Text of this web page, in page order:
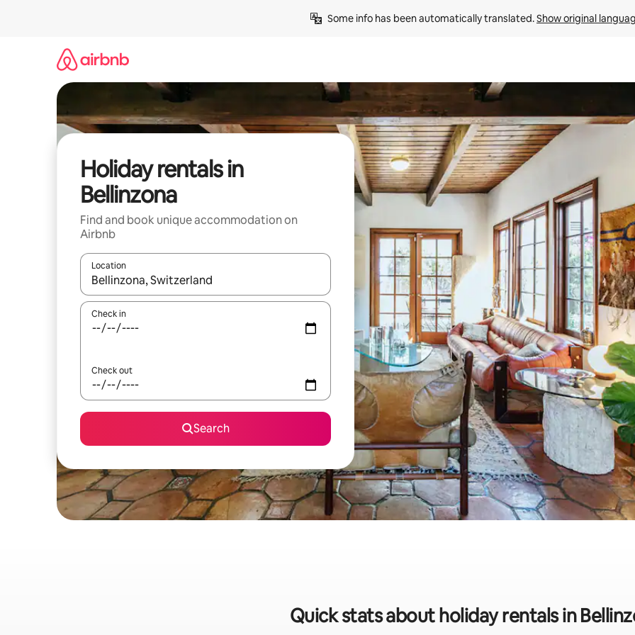
Some info has been automatically translated. Show original
Holiday rentals in
Bellinzona
Find and book unique accommodation on
Airbnb
Location
When results are available, navigate with the up and down arrow keys or explore by touch or swipe gestures.
Check in
Check out
Search
Quick stats about holiday rentals in